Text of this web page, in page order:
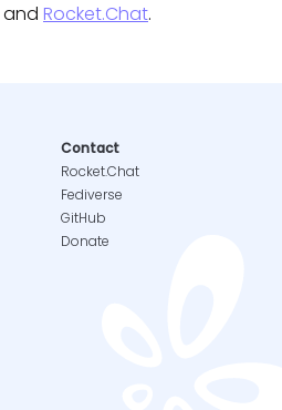
and Rocket.Chat.
Contact
Rocket.Chat
Fediverse
GitHub
Donate